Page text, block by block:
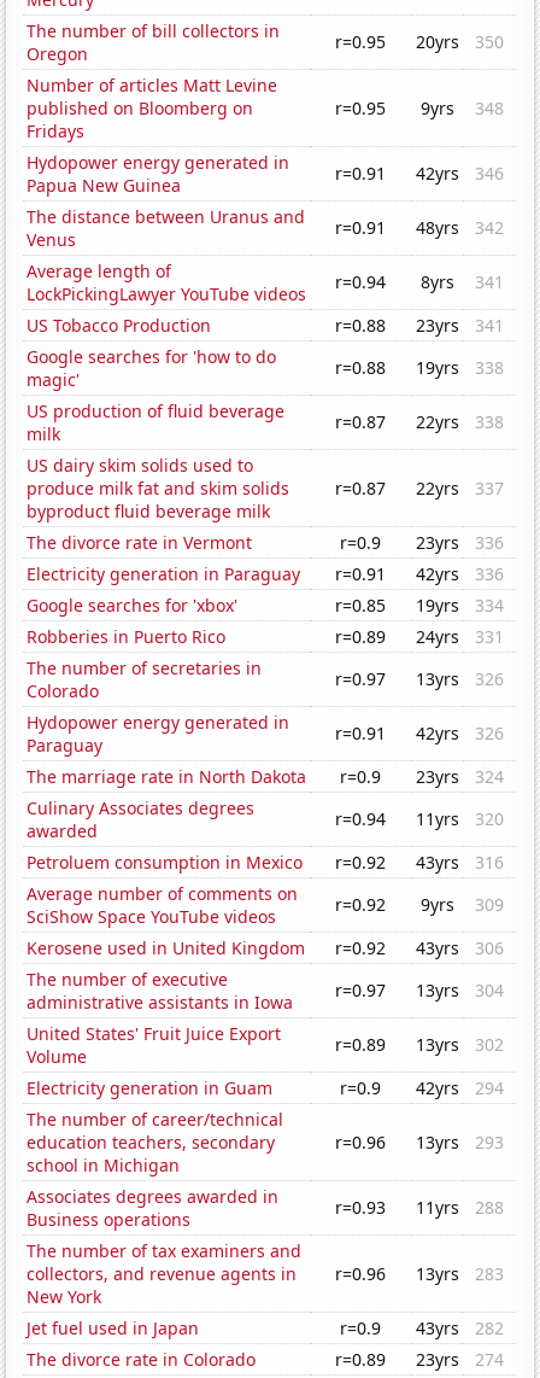
The number of bill collectors in
Oregon
r=0.95 20yrs
350
Number of articles Matt Levine
published on Bloomberg on
Fridays
r=0.95 9yrs 348
Hydopower energy generated in
Papua New Guinea
r=0.91 42yrs
346
The distance between Uranus and
Venus
r=0.91 48yrs
342
Average length of
LockPickingLawyer YouTube videos
r=0.94 8yrs
341
US Tobacco Production
r=0.88 23yrs
341
Google searches for 'how to do
magic'
r=0.88 19yrs
338
US production of fluid beverage
milk
r=0.87 22yrs
338
US dairy skim solids used to
produce milk fat and skim solids
byproduct fluid beverage milk
r=0.87 22yrs 337
The divorce rate in Vermont r=0.9 23yrs
336
Electricity generation in Paraguay
r=0.91 42yrs
336
Google searches for 'xbox'
r=0.85 19yrs
334
Robberies in Puerto Rico
r=0.89 24yrs
331
The number of secretaries in
Colorado
r=0.97 13yrs
326
Hydopower energy generated in
Paraguay
r=0.91 42yrs
326
The marriage rate in North Dakota
r=0.9 23yrs
324
Culinary Associates degrees
awarded
r=0.94 11yrs
320
Petroluem consumption in Mexico
r=0.92 43yrs
316
Average number of comments on
SciShow Space YouTube videos
r=0.92 9yrs
309
Kerosene used in United Kingdom
r=0.92 43yrs
306
The number of executive
administrative assistants in Iowa
r=0.97 13yrs
304
United States' Fruit Juice Export
Volume
r=0.89 13yrs
302
Electricity generation in Guam
r=0.9 42yrs
294
The number of career/technical
education teachers, secondary
school in Michigan
r=0.96 13yrs 293
Associates degrees awarded in
Business operations
r=0.93 11yrs
288
The number of tax examiners and
collectors, and revenue agents in
New York
r=0.96 13yrs 283
Jet fuel used in Japan r=0.9 43yrs
282
The divorce rate in Colorado
r=0.89 23yrs
274